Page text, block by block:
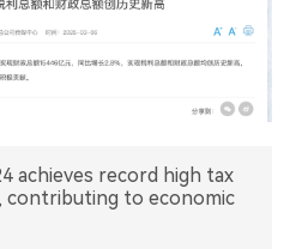
achieves record high tax
contributing to economic